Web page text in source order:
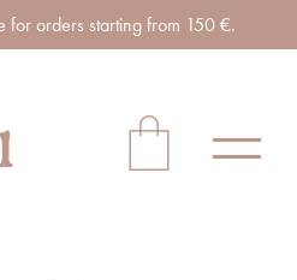
for orders starting from 150 €.